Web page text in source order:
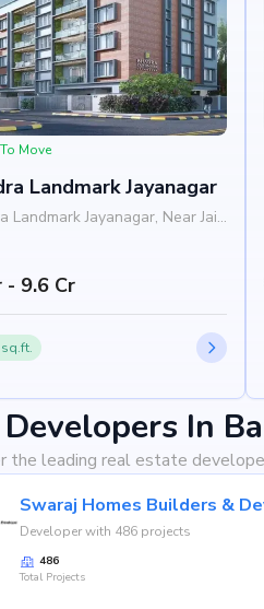
Move
Landmark Jayanagar
Landmark Jayanagar, Near Jain
- 9.6 Cr
In
the leading real estate
Swaraj Homes Builders &
Developer with 486 projects
486
Total Projects